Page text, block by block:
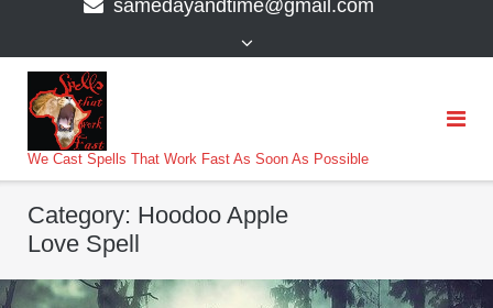
samedayandtime@gmail.com
We Cast Spells That Work Fast As Soon As Possible
Category: Hoodoo Apple
Love Spell